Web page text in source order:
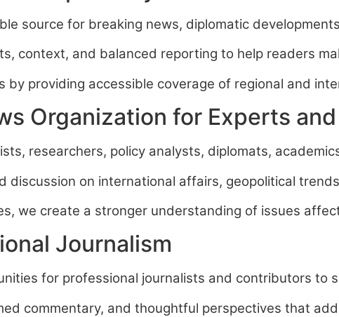
source for breaking news, diplomatic
context, and balanced reporting to help readers
by providing accessible coverage of regional and
Organization for Experts
researchers, policy analysts, diplomats,
discussion on international affairs, geopolitical
we create a stronger understanding of issues
Journalism
for professional journalists and contributors to
commentary, and thoughtful perspectives that